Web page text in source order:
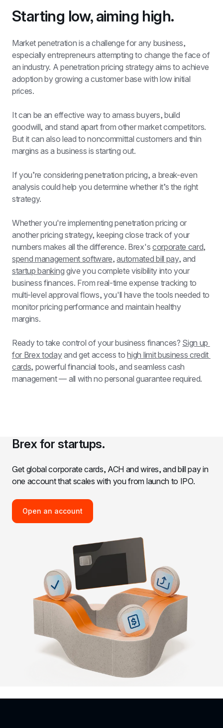
Starting low, aiming high.
Market penetration is a challenge for any business,
especially entrepreneurs attempting to change the face of
an industry. A penetration pricing strategy aims to achieve
adoption by growing a customer base with low initial
prices.
It can be an effective way to amass buyers, build
goodwill, and stand apart from other market competitors.
But it can also lead to noncommittal customers and thin
margins as a business is starting out.
If you’re considering penetration pricing, a break-even
analysis could help you determine whether it’s the right
strategy.
Whether you're implementing penetration pricing or
another pricing strategy, keeping close track of your
numbers makes all the difference. Brex's corporate card
spend management software, automated bill pay
startup banking give you complete visibility into your
business finances. From real-time expense tracking to
multi-level approval flows, you'll have the tools needed to
monitor pricing performance and maintain healthy
margins.
Ready to take control of your business finances? Sign up
for Brex today and get access to high limit business credit
cards, powerful financial tools, and seamless cash
management — all with no personal guarantee required.
Brex for startups.
Get global corporate cards, ACH and wires, and bill pay in
one account that scales with you from launch to IPO.
Open an account